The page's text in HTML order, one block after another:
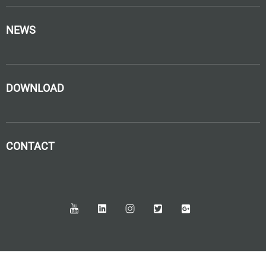
NEWS
DOWNLOAD
CONTACT